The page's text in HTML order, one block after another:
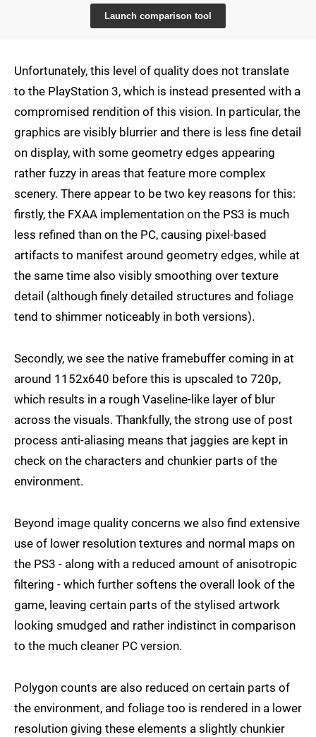
Launch comparison tool
Unfortunately, this level of quality does not translate
to the PlayStation 3, which is instead presented with a
compromised rendition of this vision. In particular, the
graphics are visibly blurrier and there is less fine detail
on display, with some geometry edges appearing
rather fuzzy in areas that feature more complex
scenery. There appear to be two key reasons for this:
firstly, the FXAA implementation on the PS3 is much
less refined than on the PC, causing pixel-based
artifacts to manifest around geometry edges, while at
the same time also visibly smoothing over texture
detail (although finely detailed structures and foliage
tend to shimmer noticeably in both versions).
Secondly, we see the native framebuffer coming in at
around 1152x640 before this is upscaled to 720p,
which results in a rough Vaseline-like layer of blur
across the visuals. Thankfully, the strong use of post
process anti-aliasing means that jaggies are kept in
check on the characters and chunkier parts of the
environment.
Beyond image quality concerns we also find extensive
use of lower resolution textures and normal maps on
the PS3 - along with a reduced amount of anisotropic
filtering - which further softens the overall look of the
game, leaving certain parts of the stylised artwork
looking smudged and rather indistinct in comparison
to the much cleaner PC version.
Polygon counts are also reduced on certain parts of
the environment, and foliage too is rendered in a lower
resolution giving these elements a slightly chunkier